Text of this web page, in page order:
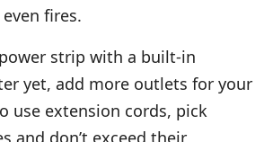
fires.
strip with a built-in
yet, add more outlets for your
use extension cords, pick
and don’t exceed their